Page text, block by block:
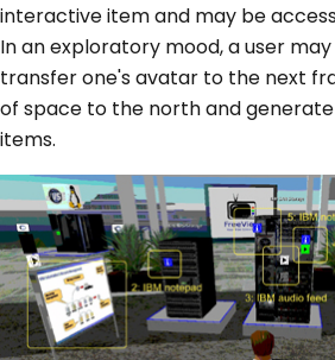
interactive item and may be
In an exploratory mood, a user
transfer one's avatar to the next
of space to the north and
items.